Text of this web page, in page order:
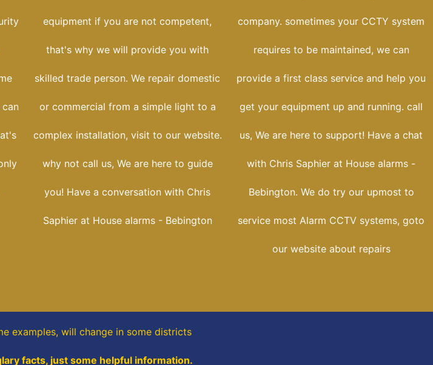
equipment if you are not competent,
that's why we will provide you with
skilled trade person. We repair domestic
or commercial from a simple light to a
complex installation, visit to our website.
why not call us, We are here to guide
you! Have a conversation with Chris
Saphier at House alarms - Bebington
company. sometimes your CCTY system
requires to be maintained, we can
provide a first class service and help you
get your equipment up and running. call
us, We are here to support! Have a chat
with Chris Saphier at House alarms -
Bebington. We do try our upmost to
service most Alarm CCTV systems, goto
our website about repairs
examples, will change in some districts
facts, just some helpful information.